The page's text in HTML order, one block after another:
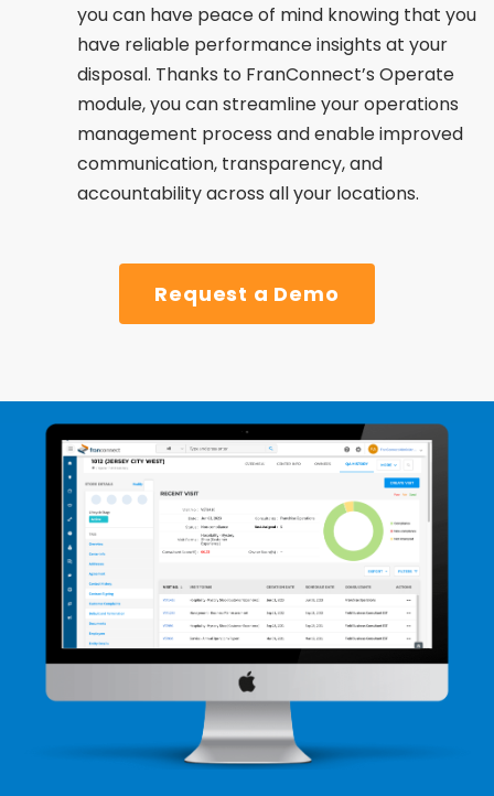
you can have peace of mind knowing that you
have reliable performance insights at your
disposal. Thanks to FranConnect’s Operate
module, you can streamline your operations
management process and enable improved
communication, transparency, and
accountability across all your locations.
Request a Demo